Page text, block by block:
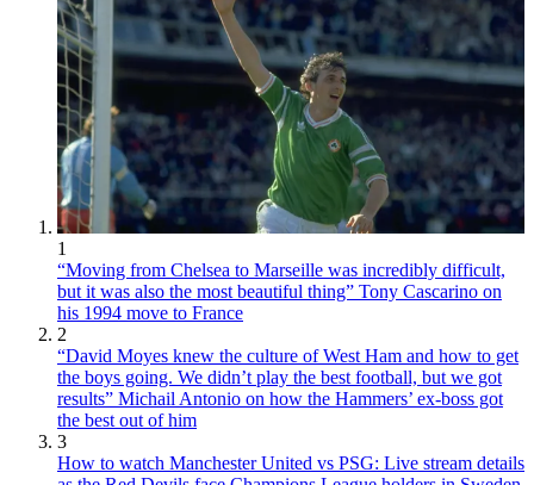
1
“Moving from Chelsea to Marseille was incredibly difficult,
but it was also the most beautiful thing” Tony Cascarino on
his 1994 move to France
2
“David Moyes knew the culture of West Ham and how to get
the boys going. We didn’t play the best football, but we got
results” Michail Antonio on how the Hammers’ ex-boss got
the best out of him
3
How to watch Manchester United vs PSG: Live stream details